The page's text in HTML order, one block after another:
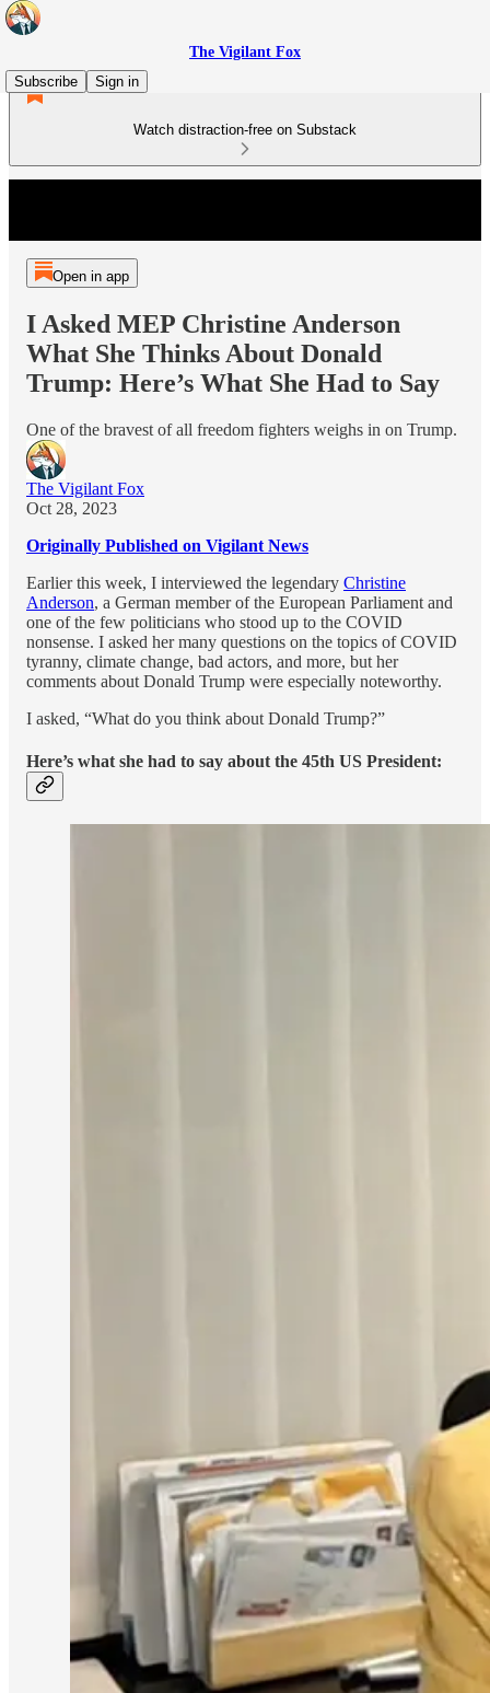
The Vigilant Fox
Subscribe
Sign in
Watch distraction-free on Substack
Open in app
I Asked MEP Christine Anderson
What She Thinks About Donald
Trump: Here’s What She Had to Say
One of the bravest of all freedom fighters weighs in on Trump.
The Vigilant Fox
Oct 28, 2023
Originally Published on Vigilant News
Earlier this week, I interviewed the legendary Christine
Anderson, a German member of the European Parliament and
one of the few politicians who stood up to the COVID
nonsense. I asked her many questions on the topics of COVID
tyranny, climate change, bad actors, and more, but her
comments about Donald Trump were especially noteworthy.
I asked, “What do you think about Donald Trump?”
Here’s what she had to say about the 45th US President: